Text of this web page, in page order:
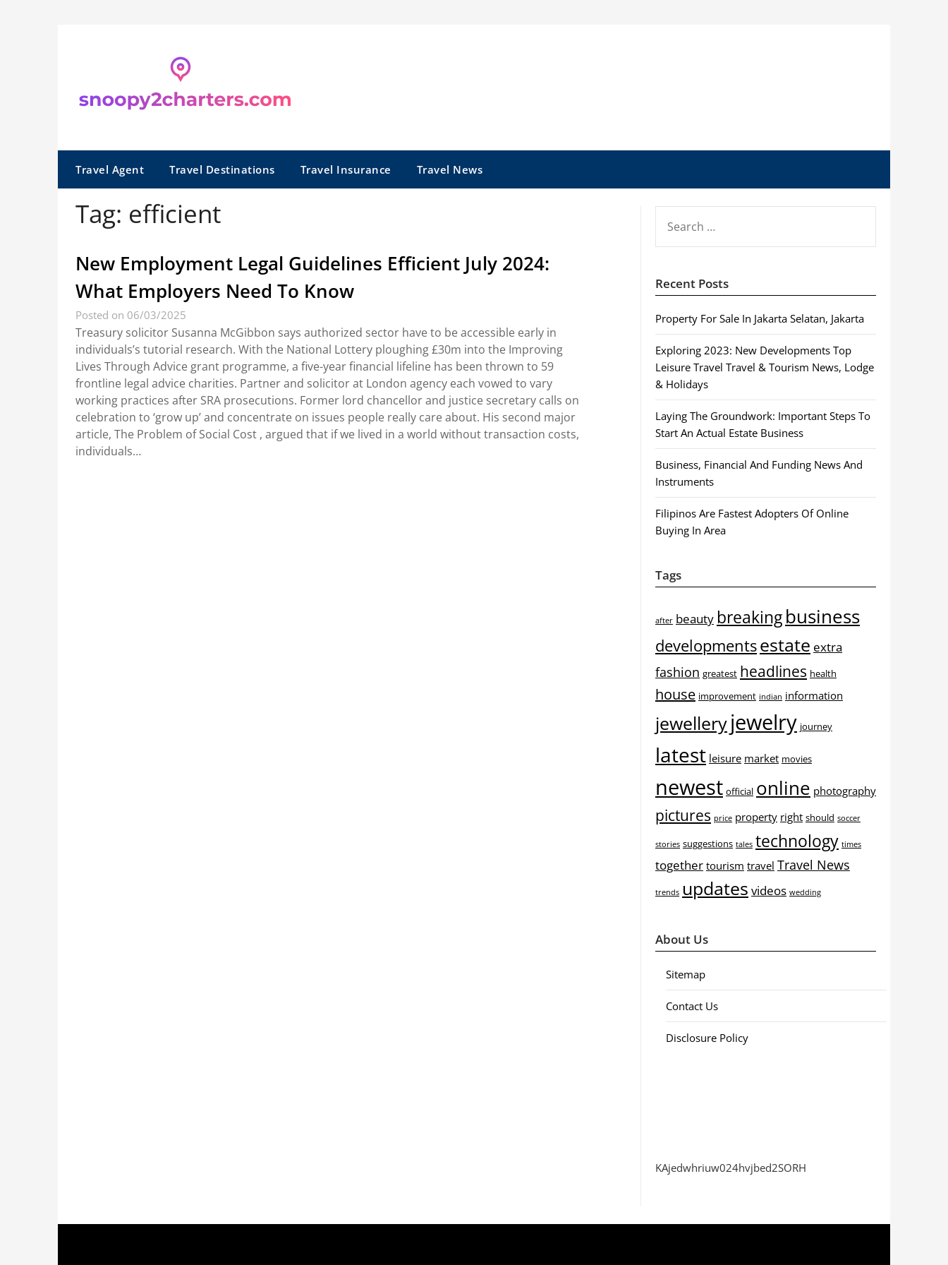
Travel Agent Travel Destinations Travel Insurance Travel News
Tag: efficient
New Employment Legal Guidelines Efficient July 2024:
What Employers Need To Know
Posted on 06/03/2025
Treasury solicitor Susanna McGibbon says authorized sector have to be accessible early in
individuals’s tutorial research. With the National Lottery ploughing £30m into the Improving
Lives Through Advice grant programme, a five-year financial lifeline has been thrown to 59
frontline legal advice charities. Partner and solicitor at London agency each vowed to vary
working practices after SRA prosecutions. Former lord chancellor and justice secretary calls on
celebration to ‘grow up’ and concentrate on issues people really care about. His second major
article, The Problem of Social Cost , argued that if we lived in a world without transaction costs,
individuals…
FOR:
Recent Posts
Property For Sale In Jakarta Selatan, Jakarta
Exploring 2023: New Developments Top
Leisure Travel Travel & Tourism News, Lodge
& Holidays
Laying The Groundwork: Important Steps To
Start An Actual Estate Business
Business, Financial And Funding News And
Instruments
Filipinos Are Fastest Adopters Of Online
Buying In Area
Tags
after beauty breakingbusiness
developmentsestate extra
fashion greatest headlines health
house improvement indian information
jewelleryjewelry journey
latest leisure market movies
newest official online photography
pictures price property right should soccer
stories suggestions tales technology times
together tourism travel Travel News
trends updates videos wedding
About Us
Sitemap
Contact Us
Disclosure Policy
KAjedwhriuw024hvjbed2SORH